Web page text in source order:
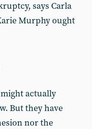
says Carla
Murphy ought
actually
But they have
nor the